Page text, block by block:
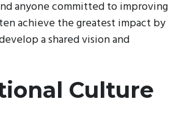
anyone committed to improving
achieve the greatest impact by
a shared vision and
Culture